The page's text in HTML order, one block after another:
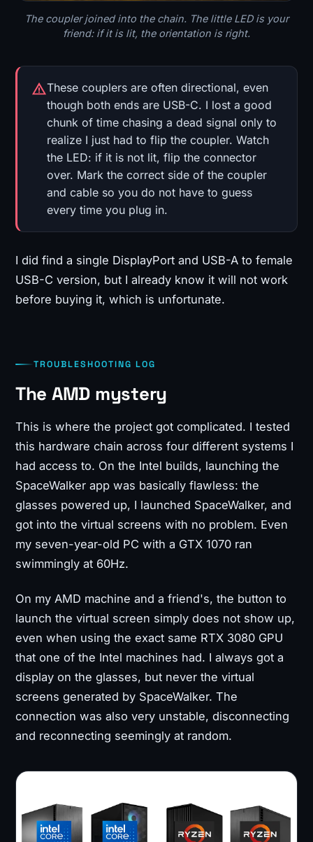
The coupler joined into the chain. The little LED is your
friend: if it is lit, the orientation is right.
These couplers are often directional, even
though both ends are USB-C. I lost a good
chunk of time chasing a dead signal only to
realize I just had to flip the coupler. Watch
the LED: if it is not lit, flip the connector
over. Mark the correct side of the coupler
and cable so you do not have to guess
every time you plug in.
I did find a single DisplayPort and USB-A to female
USB-C version, but I already know it will not work
before buying it, which is unfortunate.
TROUBLESHOOTING LOG
The AMD mystery
This is where the project got complicated. I tested
this hardware chain across four different systems I
had access to. On the Intel builds, launching the
SpaceWalker app was basically flawless: the
glasses powered up, I launched SpaceWalker, and
got into the virtual screens with no problem. Even
my seven-year-old PC with a GTX 1070 ran
swimmingly at 60Hz.
On my AMD machine and a friend's, the button to
launch the virtual screen simply does not show up,
even when using the exact same RTX 3080 GPU
that one of the Intel machines had. I always got a
display on the glasses, but never the virtual
screens generated by SpaceWalker. The
connection was also very unstable, disconnecting
and reconnecting seemingly at random.